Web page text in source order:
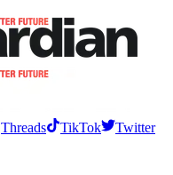
Threads TikTok
Twitter